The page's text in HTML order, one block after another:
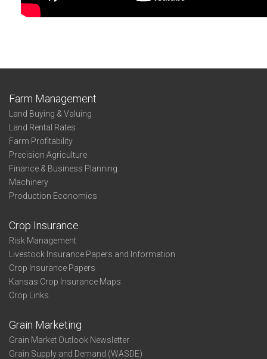
Farm Management
Land Buying & Valuing
Land Rental Rates
Farm Profitability
Precision Agriculture
Finance & Business Planning
Machinery
Production Economics
Crop Insurance
Risk Management
Livestock Insurance Papers and Information
Crop Insurance Papers
Kansas Crop Insurance Maps
Crop Links
Grain Marketing
Grain Market Outlook Newsletter
Grain Supply and Demand (WASDE)